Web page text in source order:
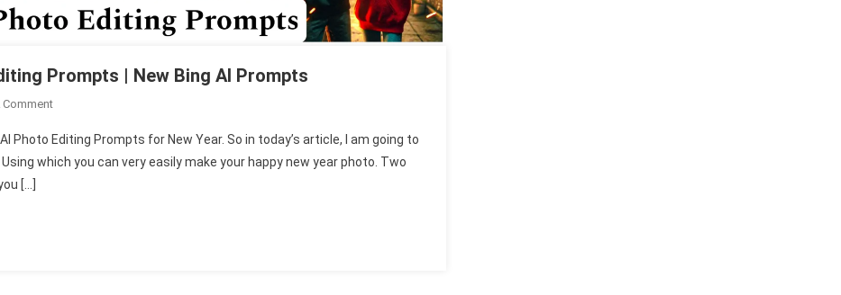
Prompts | New Bing AI Prompts
CommentOn
New
Year
Photo Editing Prompts for New Year. So in today’s article, I am going to
which you can very easily make your happy new year photo. Two
[…]